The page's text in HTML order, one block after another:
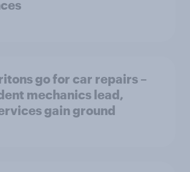
go for car repairs –
mechanics lead,
gain ground